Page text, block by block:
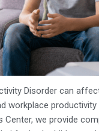
Disorder can
productivity
Center, we provide